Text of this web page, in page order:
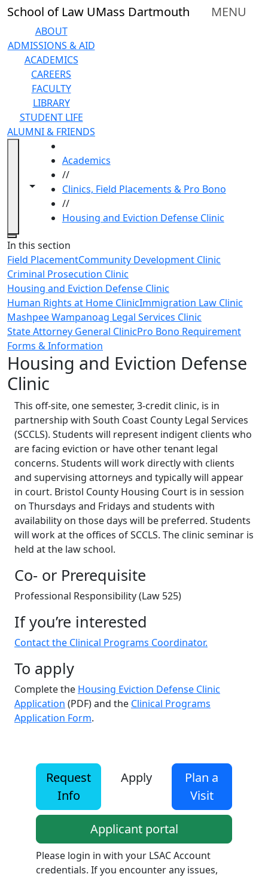
Skip to main content
School of Law UMass Dartmouth MENU
ABOUT
ADMISSIONS & AID
ACADEMICS
CAREERS
FACULTY
LIBRARY
STUDENT LIFE
ALUMNI & FRIENDS
Toggle navigation from this section
Toggle share controls
Academics
//
Clinics, Field Placements & Pro Bono
//
Housing and Eviction Defense Clinic
Close
In this section
Field PlacementCommunity Development Clinic
Criminal Prosecution Clinic
Housing and Eviction Defense Clinic
Human Rights at Home ClinicImmigration Law Clinic
Mashpee Wampanoag Legal Services Clinic
State Attorney General ClinicPro Bono Requirement
Forms & Information
Housing and Eviction Defense
Clinic
This off-site, one semester, 3-credit clinic, is in
partnership with South Coast County Legal Services
(SCCLS). Students will represent indigent clients who
are facing eviction or have other tenant legal
concerns. Students will work directly with clients
and supervising attorneys and typically will appear
in court. Bristol County Housing Court is in session
on Thursdays and Fridays and students with
availability on those days will be preferred. Students
will work at the offices of SCCLS. The clinic seminar is
held at the law school.
Co- or Prerequisite
Professional Responsibility (Law 525)
If you’re interested
Contact the Clinical Programs Coordinator.
To apply
Complete the Housing Eviction Defense Clinic
Application (PDF) and the Clinical Programs
Application Form.
Request
Info
Apply
Plan a
Visit
Applicant portal
Please login in with your LSAC Account
credentials. If you encounter any issues,